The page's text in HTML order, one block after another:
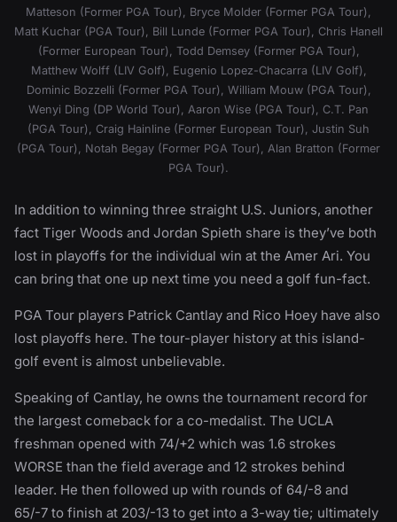
Matteson (Former PGA Tour), Bryce Molder (Former PGA Tour),
Matt Kuchar (PGA Tour), Bill Lunde (Former PGA Tour), Chris Hanell
(Former European Tour), Todd Demsey (Former PGA Tour),
Matthew Wolff (LIV Golf), Eugenio Lopez-Chacarra (LIV Golf),
Dominic Bozzelli (Former PGA Tour), William Mouw (PGA Tour),
Wenyi Ding (DP World Tour), Aaron Wise (PGA Tour), C.T. Pan
(PGA Tour), Craig Hainline (Former European Tour), Justin Suh
(PGA Tour), Notah Begay (Former PGA Tour), Alan Bratton (Former
PGA Tour).
In addition to winning three straight U.S. Juniors, another
fact Tiger Woods and Jordan Spieth share is they’ve both
lost in playoffs for the individual win at the Amer Ari. You
can bring that one up next time you need a golf fun-fact.
PGA Tour players Patrick Cantlay and Rico Hoey have also
lost playoffs here. The tour-player history at this island-
golf event is almost unbelievable.
Speaking of Cantlay, he owns the tournament record for
the largest comeback for a co-medalist. The UCLA
freshman opened with 74/+2 which was 1.6 strokes
WORSE than the field average and 12 strokes behind
leader. He then followed up with rounds of 64/-8 and
65/-7 to finish at 203/-13 to get into a 3-way tie; ultimately